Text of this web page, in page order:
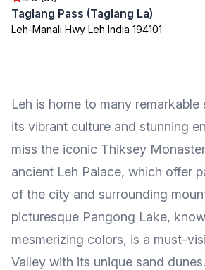
Taglang Pass (Taglang La)
Leh-Manali Hwy Leh India 194101
Leh is home to many
its vibrant culture and stunning
miss the iconic Thiksey
ancient Leh Palace, which offer
of the city and surrounding
picturesque Pangong Lake,
mesmerizing colors, is a must-
Valley with its unique sand